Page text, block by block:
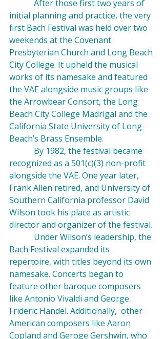
After those first two years of
initial planning and practice, the very
first Bach Festival was held over two
weekends at the Covenant
Presbyterian Church and Long Beach
City College. It upheld the musical
works of its namesake and featured
the VAE alongside music groups like
the Arrowbear Consort, the Long
Beach City College Madrigal and the
California State University of Long
Beach’s Brass Ensemble.
By 1982, the festival became
recognized as a 501(c)(3) non-profit
alongside the VAE. One year later,
Frank Allen retired, and University of
Southern California professor David
Wilson took his place as artistic
director and organizer of the festival.
Under Wilson’s leadership, the
Bach Festival expanded its
repertoire, with titles beyond its own
namesake. Concerts began to
feature other baroque composers
like Antonio Vivaldi and George
Frideric Handel. Additionally,  other
American composers like Aaron
Copland and Geroge Gershwin, who